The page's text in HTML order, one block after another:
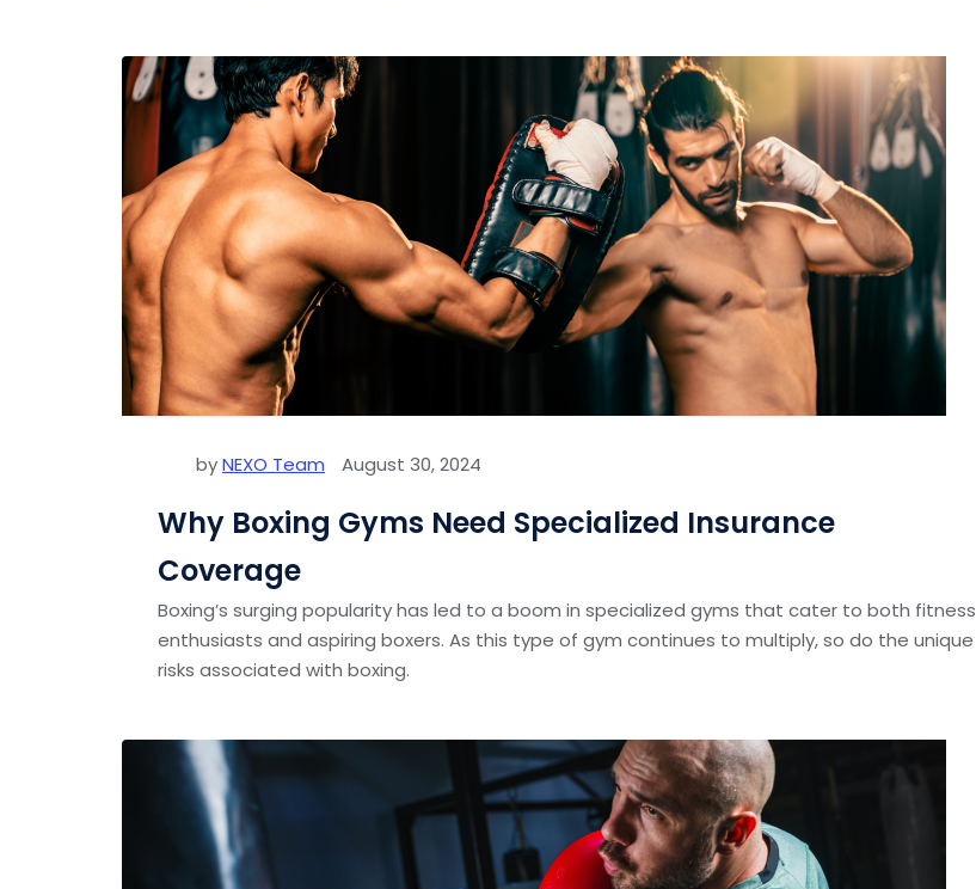
byNEXO Team August 30, 2024
Why Boxing Gyms Need Specialized Insurance
Coverage
Boxing’s surging popularity has led to a boom in specialized gyms that cater to both fitness
enthusiasts and aspiring boxers. As this type of gym continues to multiply, so do the unique
risks associated with boxing.